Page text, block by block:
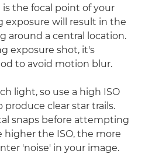
the focal point of your
exposure will result in the
around a central location.
exposure shot, it's
to avoid motion blur.
light, so use a high ISO
produce clear star trails.
snaps before attempting
higher the ISO, the more
'noise' in your image.